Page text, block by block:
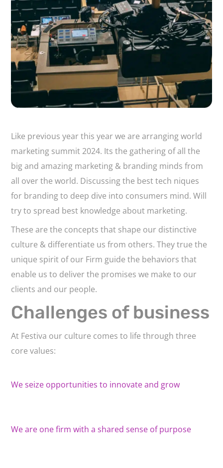
Like previous year this year we are arranging world
marketing summit 2024. Its the gathering of all the
big and amazing marketing & branding minds from
all over the world. Discussing the best tech niques
for branding to deep dive into consumers mind. Will
try to spread best knowledge about marketing.
These are the concepts that shape our distinctive
culture & differentiate us from others. They true the
unique spirit of our Firm guide the behaviors that
enable us to deliver the promises we make to our
clients and our people.
Challenges of business
At Festiva our culture comes to life through three
core values:
We seize opportunities to innovate and grow
We are one firm with a shared sense of purpose